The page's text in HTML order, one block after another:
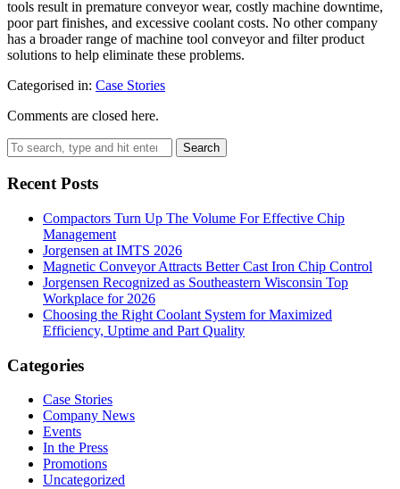
tools result in premature conveyor wear, costly machine downtime,
poor part finishes, and excessive coolant costs. No other company
has a broader range of machine tool conveyor and filter product
solutions to help eliminate these problems.
Categorised in: Case Stories
Comments are closed here.
Search
Recent Posts
Compactors Turn Up The Volume For Effective Chip
Management
Jorgensen at IMTS 2026
Magnetic Conveyor Attracts Better Cast Iron Chip Control
Jorgensen Recognized as Southeastern Wisconsin Top
Workplace for 2026
Choosing the Right Coolant System for Maximized
Efficiency, Uptime and Part Quality
Categories
Case Stories
Company News
Events
In the Press
Promotions
Uncategorized